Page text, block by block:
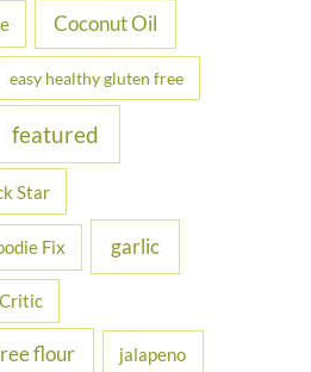
Coconut Oil
easy healthy gluten free
featured
Star
Fix garlic
Critic
flour jalapeno